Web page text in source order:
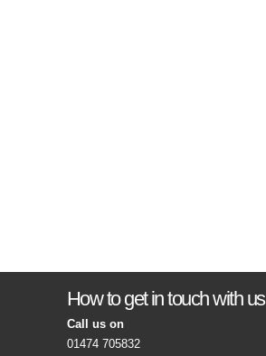
How to get in touch with us
Call us on
01474 705832